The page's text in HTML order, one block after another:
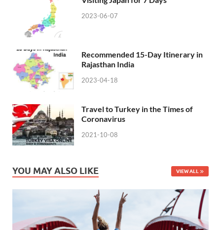
2023-06-07
Recommended 15-Day Itinerary in
Rajasthan India
2023-04-18
Travel to Turkey in the Times of
Coronavirus
2021-10-08
YOU MAY ALSO LIKE VIEW ALL